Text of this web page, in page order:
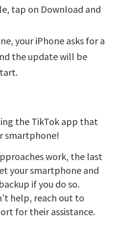
tap on Download and
your iPhone asks for a
the update will be
the TikTok app that
smartphone!
work, the last
your smartphone and
if you do so.
help, reach out to
for their assistance.